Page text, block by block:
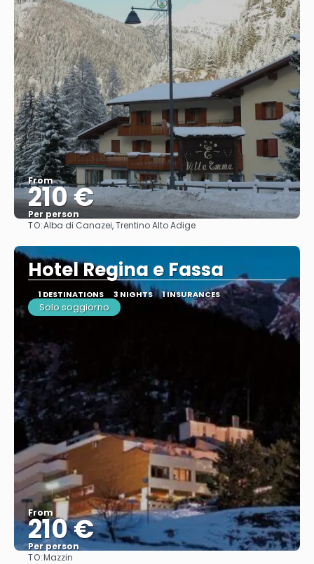
From
210 €
Per person
See
TO:Alba di Canazei, Trentino Alto Adige
Hotel Regina e Fassa
1 DESTINATIONS 3 NIGHTS 1 INSURANCES
Solo soggiorno
From
210 €
Per person
TO:Mazzin